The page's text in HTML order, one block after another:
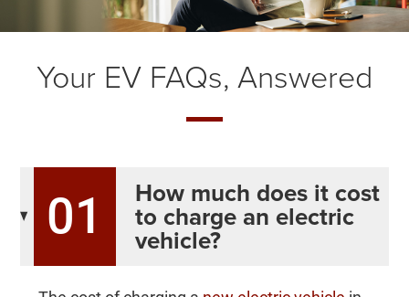
Your EV FAQs, Answered
01 How much does it cost
to charge an electric
vehicle?